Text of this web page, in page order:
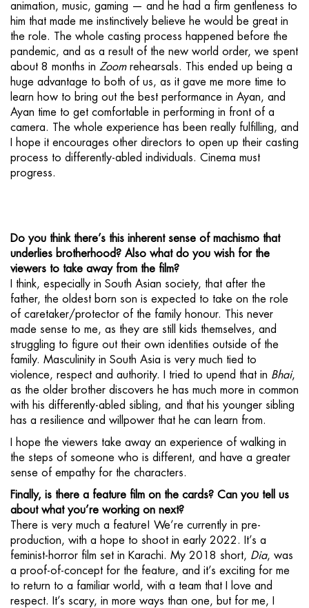
animation, music, gaming — and he had a firm gentleness to
him that made me instinctively believe he would be great in
the role. The whole casting process happened before the
pandemic, and as a result of the new world order, we spent
about 8 months in Zoomrehearsals. This ended up being a
huge advantage to both of us, as it gave me more time to
learn how to bring out the best performance in Ayan, and
Ayan time to get comfortable in performing in front of a
camera. The whole experience has been really fulfilling, and
I hope it encourages other directors to open up their casting
process to differently-abled individuals. Cinema must
progress.
Do you think there’s this inherent sense of machismo that
underlies brotherhood? Also what do you wish for the
viewers to take away from the film?
I think, especially in South Asian society, that after the
father, the oldest born son is expected to take on the role
of caretaker/protector of the family honour. This never
made sense to me, as they are still kids themselves, and
struggling to figure out their own identities outside of the
family. Masculinity in South Asia is very much tied to
violence, respect and authority. I tried to upend that in Bhai,
as the older brother discovers he has much more in common
with his differently-abled sibling, and that his younger sibling
has a resilience and willpower that he can learn from.
I hope the viewers take away an experience of walking in
the steps of someone who is different, and have a greater
sense of empathy for the characters.
Finally, is there a feature film on the cards? Can you tell us
about what you’re working on next?
There is very much a feature! We’re currently in pre-
production, with a hope to shoot in early 2022. It’s a
feminist-horror film set in Karachi. My 2018 short, Dia, was
a proof-of-concept for the feature, and it’s exciting for me
to return to a familiar world, with a team that I love and
respect. It’s scary, in more ways than one, but for me, I